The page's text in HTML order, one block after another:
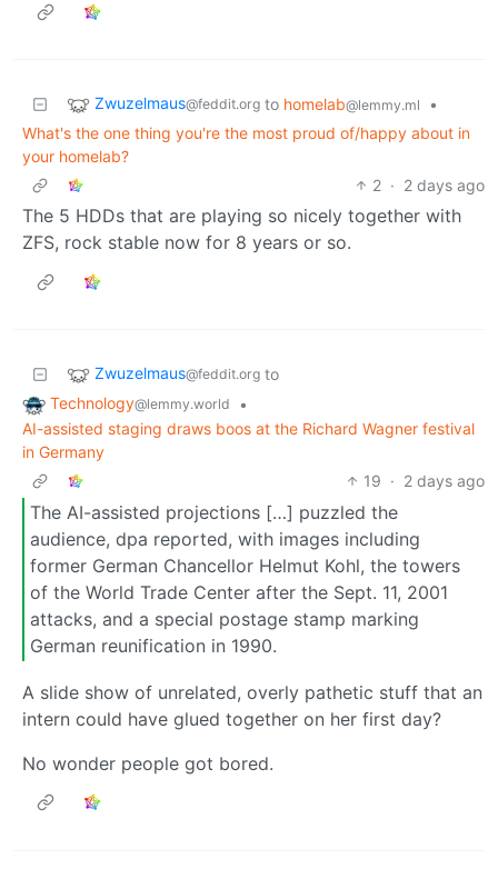
Zwuzelmaus@feddit.org to homelab@lemmy.ml
•
What's the one thing you're the most proud of/happy about in
your homelab?
2 · 2 days ago
The 5 HDDs that are playing so nicely together with
ZFS, rock stable now for 8 years or so.
Zwuzelmaus@feddit.org to
Technology@lemmy.world
•
AI-assisted staging draws boos at the Richard Wagner festival
in Germany
19 · 2 days ago
The AI-assisted projections […] puzzled the
audience, dpa reported, with images including
former German Chancellor Helmut Kohl, the towers
of the World Trade Center after the Sept. 11, 2001
attacks, and a special postage stamp marking
German reunification in 1990.
A slide show of unrelated, overly pathetic stuff that an
intern could have glued together on her first day?
No wonder people got bored.